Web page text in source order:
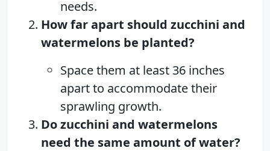
needs.
How far apart should zucchini and
watermelons be planted?
Space them at least 36 inches
apart to accommodate their
sprawling growth.
Do zucchini and watermelons
need the same amount of water?